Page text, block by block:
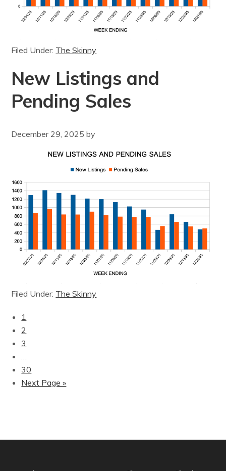
Filed Under: The Skinny
New Listings and
Pending Sales
December 29, 2025 by
Filed Under: The Skinny
1
2
3
30
Next Page »